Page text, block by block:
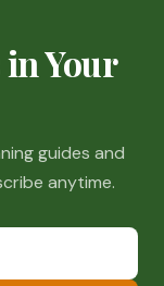
Your
guides and
anytime.